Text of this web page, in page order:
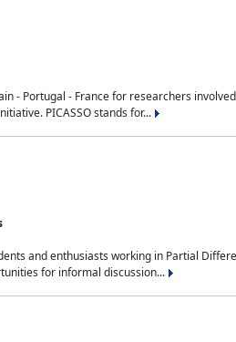
- Portugal - France for researchers
PICASSO stands for...
and enthusiasts working in Partial
for informal discussion...